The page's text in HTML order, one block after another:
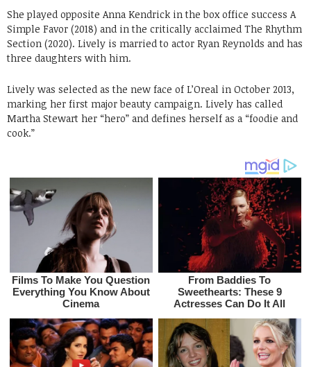
She played opposite Anna Kendrick in the box office success A
Simple Favor (2018) and in the critically acclaimed The Rhythm
Section (2020). Lively is married to actor Ryan Reynolds and has
three daughters with him.
Lively was selected as the new face of L’Oreal in October 2013,
marking her first major beauty campaign. Lively has called
Martha Stewart her “hero” and defines herself as a “foodie and
cook.”